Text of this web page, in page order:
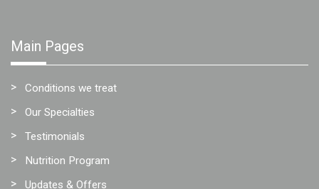
Main Pages
Conditions we treat
Our Specialties
Testimonials
Nutrition Program
Updates & Offers